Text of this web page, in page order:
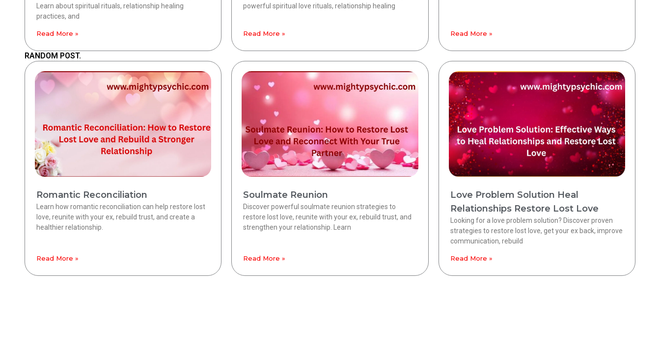
Learn about spiritual rituals, relationship healing
practices, and
Read More »
powerful spiritual love rituals, relationship healing
Read More » Read More »
RANDOM POST.
Romantic Reconciliation
Learn how romantic reconciliation can help restore lost
love, reunite with your ex, rebuild trust, and create a
healthier relationship.
Read More »
Soulmate Reunion
Discover powerful soulmate reunion strategies to
restore lost love, reunite with your ex, rebuild trust, and
strengthen your relationship. Learn
Read More »
Love Problem Solution Heal
Relationships Restore Lost Love
Looking for a love problem solution? Discover proven
strategies to restore lost love, get your ex back, improve
communication, rebuild
Read More »